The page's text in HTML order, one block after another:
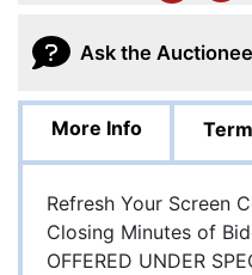
Ask the
More Info
Refresh Your Screen
Closing Minutes of
OFFERED UNDER